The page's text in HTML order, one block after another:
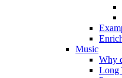
Music
Why
Long